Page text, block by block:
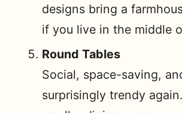
designs bring a
if you live in the middle
Round Tables
Social, space-saving,
surprisingly trendy